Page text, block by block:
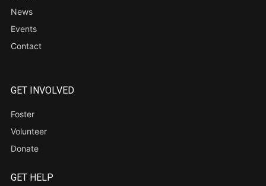
News
Events
Contact
GET INVOLVED
Foster
Volunteer
Donate
GET HELP